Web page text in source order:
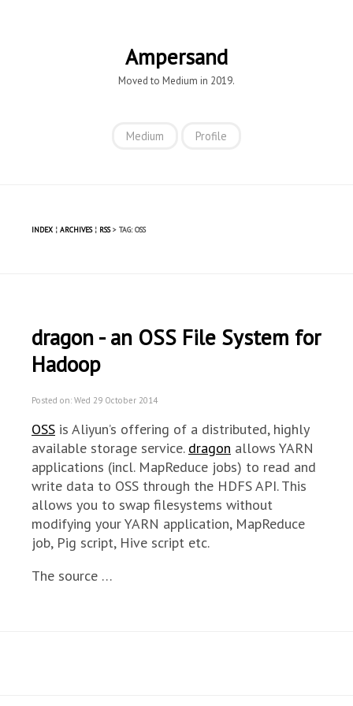
Ampersand
Moved to Medium in 2019.
Medium Profile
INDEX ¦ ARCHIVES¦ RSS> TAG: OSS
dragon - an OSS File System for
Hadoop
Posted on: Wed 29 October 2014
OSS is Aliyun’s offering of a distributed, highly
available storage service. dragon allows YARN
applications (incl. MapReduce jobs) to read and
write data to OSS through the HDFS API. This
allows you to swap filesystems without
modifying your YARN application, MapReduce
job, Pig script, Hive script etc.
The source …